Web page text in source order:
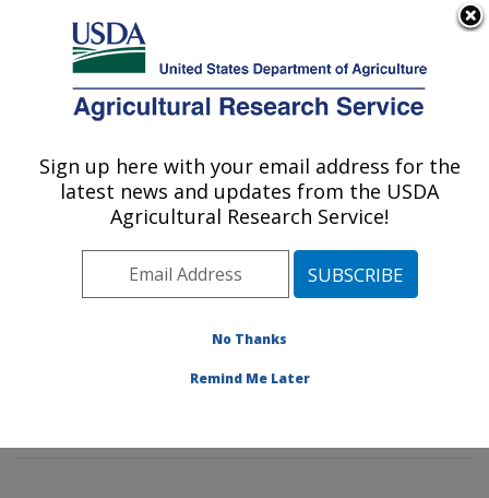
Here's how you know
Agricultural Research Service
U.S. DEPARTMENT OF AGRICULTURE
Commodity Protection and Quality
Research: Parlier, CA
Pacific West Area Parlier, California
Commodity Protection and Quality Research
Sign up here with your email address for the
latest news and updates from the USDA
Agricultural Research Service!
No Thanks
Remind Me Later